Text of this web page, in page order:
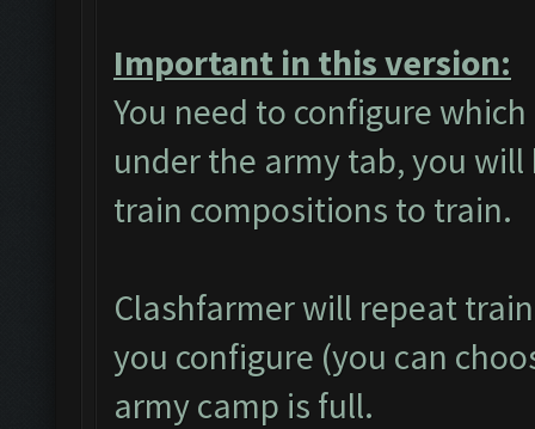
Important in this version:
You need to configure
under the army tab, you
train compositions to train.
Clashfarmer will repeat
you configure (you can
army camp is full.